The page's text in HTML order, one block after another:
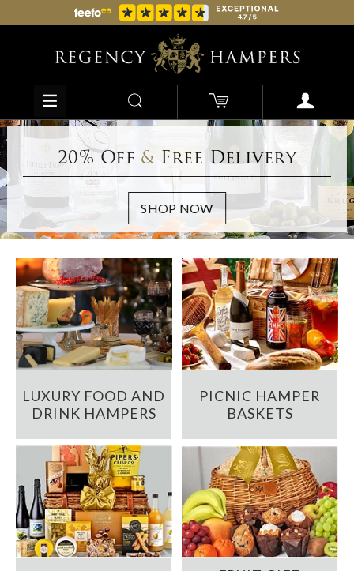
20% Off &Free Delivery
LUXURY FOOD AND
DRINK HAMPERS
PICNIC HAMPER
BASKETS